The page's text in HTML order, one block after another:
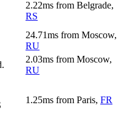
2.22ms from Belgrade,
RS
24.71ms from Moscow,
RU
2.03ms from Moscow,
RU
1.25ms from Paris, FR